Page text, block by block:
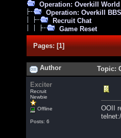
Operation: Overkill World
Operation: Overkill
Recruit Chat
Game Reset
Pages:[1]
Author Topic:
Exciter
Recruit
Newbie
Offline
Posts: 6
OOII